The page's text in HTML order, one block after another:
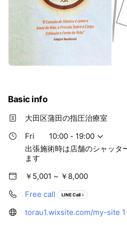
Basic info
大田区蒲田の指圧治療室
Fri
10:00 - 19:00
出張施術時は店舗のシャッタ
ます
￥5,001 ~ ￥8,000
Free call
LINE Call
torau1.wixsite.com/my-site